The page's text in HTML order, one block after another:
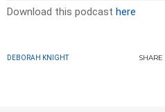
Download this podcast here
DEBORAH KNIGHT SHARE